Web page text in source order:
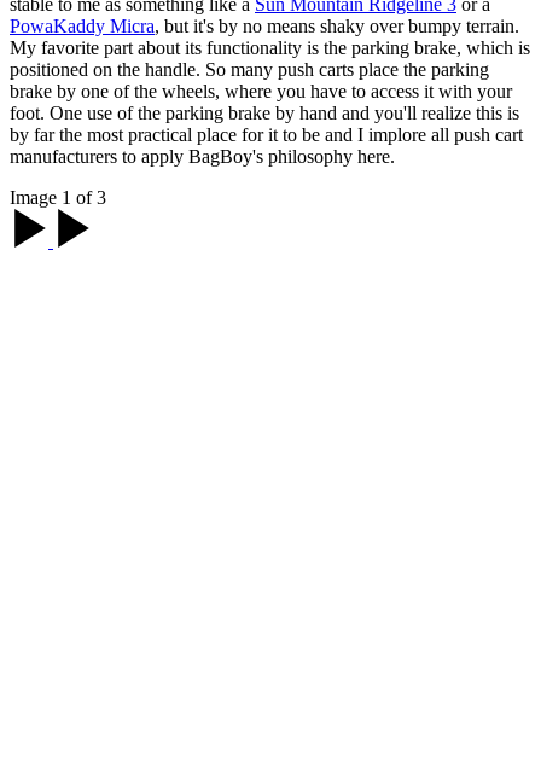
PowaKaddy Micra, but it's by no means shaky over bumpy terrain.
My favorite part about its functionality is the parking brake, which is
positioned on the handle. So many push carts place the parking
brake by one of the wheels, where you have to access it with your
foot. One use of the parking brake by hand and you'll realize this is
by far the most practical place for it to be and I implore all push cart
manufacturers to apply BagBoy's philosophy here.
Image 1 of 3